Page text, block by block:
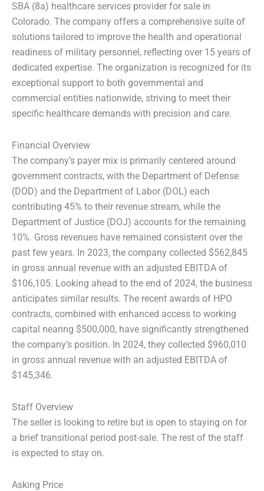
SBA (8a) healthcare services provider for sale in
Colorado. The company offers a comprehensive suite of
solutions tailored to improve the health and operational
readiness of military personnel, reflecting over 15 years of
dedicated expertise. The organization is recognized for its
exceptional support to both governmental and
commercial entities nationwide, striving to meet their
specific healthcare demands with precision and care.
Financial Overview
The company’s payer mix is primarily centered around
government contracts, with the Department of Defense
(DOD) and the Department of Labor (DOL) each
contributing 45% to their revenue stream, while the
Department of Justice (DOJ) accounts for the remaining
10%. Gross revenues have remained consistent over the
past few years. In 2023, the company collected $562,845
in gross annual revenue with an adjusted EBITDA of
$106,105. Looking ahead to the end of 2024, the business
anticipates similar results. The recent awards of HPO
contracts, combined with enhanced access to working
capital nearing $500,000, have significantly strengthened
the company’s position. In 2024, they collected $960,010
in gross annual revenue with an adjusted EBITDA of
$145,346.
Staff Overview
The seller is looking to retire but is open to staying on for
a brief transitional period post-sale. The rest of the staff
is expected to stay on.
Asking Price